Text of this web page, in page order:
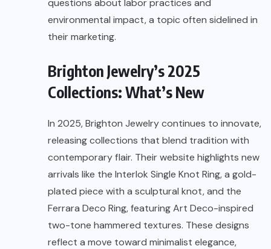
questions about labor practices and
environmental impact, a topic often sidelined in
their marketing.
Brighton Jewelry’s 2025
Collections: What’s New
In 2025, Brighton Jewelry continues to innovate,
releasing collections that blend tradition with
contemporary flair. Their website highlights new
arrivals like the Interlok Single Knot Ring, a gold-
plated piece with a sculptural knot, and the
Ferrara Deco Ring, featuring Art Deco-inspired
two-tone hammered textures. These designs
reflect a move toward minimalist elegance,